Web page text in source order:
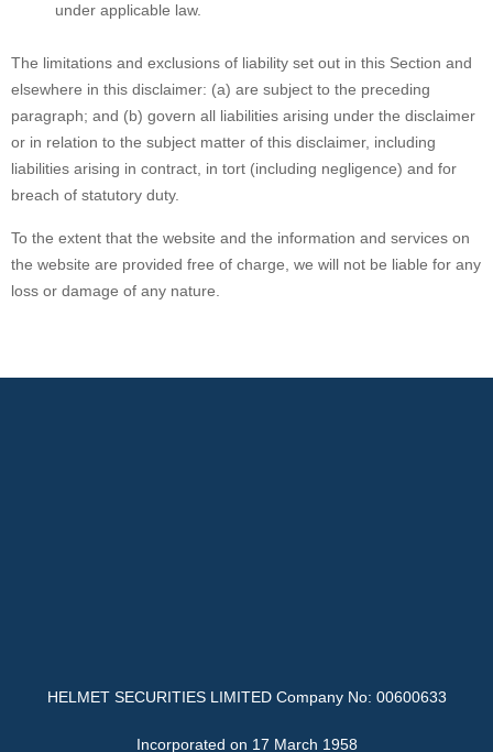
under applicable law.
The limitations and exclusions of liability set out in this Section and
elsewhere in this disclaimer: (a) are subject to the preceding
paragraph; and (b) govern all liabilities arising under the disclaimer
or in relation to the subject matter of this disclaimer, including
liabilities arising in contract, in tort (including negligence) and for
breach of statutory duty.
To the extent that the website and the information and services on
the website are provided free of charge, we will not be liable for any
loss or damage of any nature.
HELMET SECURITIES LIMITED Company No: 00600633
Incorporated on 17 March 1958